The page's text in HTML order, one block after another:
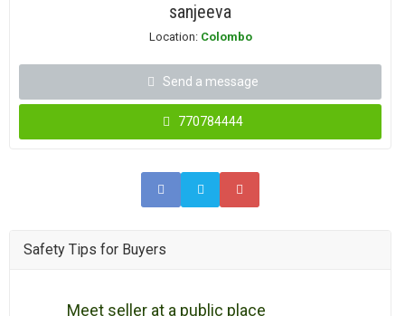
sanjeeva
Location: Colombo
Send a message
770784444
Safety Tips for Buyers
Meet seller at a public place